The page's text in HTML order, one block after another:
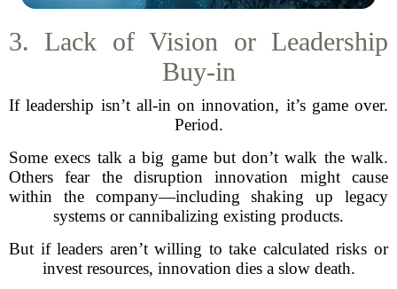
3. Lack of Vision or Leadership
Buy-in
If leadership isn’t all-in on innovation, it’s game over.
Period.
Some execs talk a big game but don’t walk the walk.
Others fear the disruption innovation might cause
within the company—including shaking up legacy
systems or cannibalizing existing products.
But if leaders aren’t willing to take calculated risks or
invest resources, innovation dies a slow death.